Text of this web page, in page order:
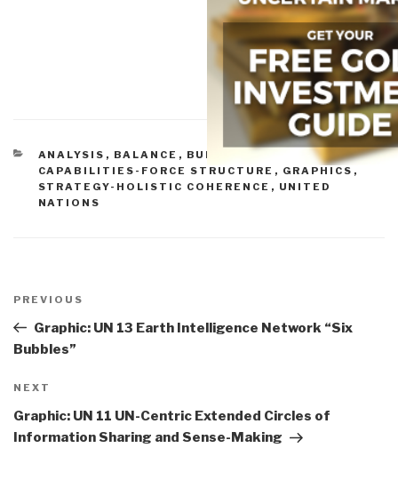
CATEGORIES
ANALYSIS , BALANCE , BUDGETS & FUNDING
CAPABILITIES-FORCE STRUCTURE , GRAPHICS ,
STRATEGY-HOLISTIC COHERENCE , UNITED
NATIONS
navigation
Previous
Post
PREVIOUS
Graphic: UN 13 Earth Intelligence Network “Six
Bubbles”
Next
Post
NEXT
Graphic: UN 11 UN-Centric Extended Circles of
Information Sharing and Sense-Making